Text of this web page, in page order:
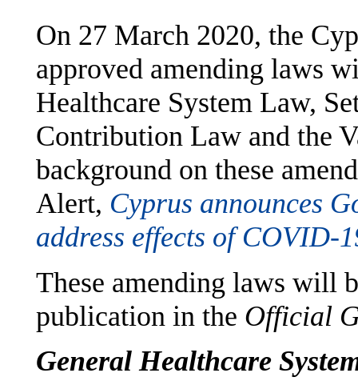
On 27 March 2020, the
approved amending laws
Healthcare System Law,
Contribution Law and the
background on these
Alert, Cyprus announces
address effects of COVID-
These amending laws will
publication in the Official
General Healthcare